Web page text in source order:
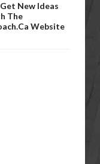
Get New Ideas
The
Website